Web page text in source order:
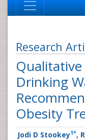
Research
Drinking
Obesity
Jodi D Stookey1*,